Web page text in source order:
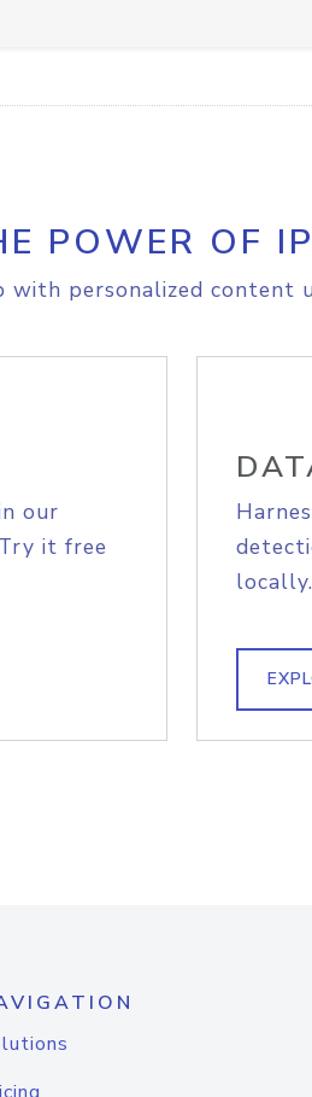
POWER OF
with personalized content
our
it free
locally.